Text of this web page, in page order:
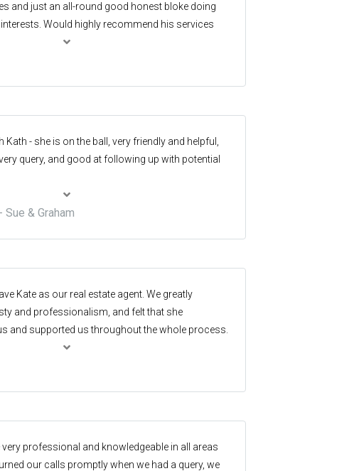
and just an all-round good honest bloke doing
interests. Would highly recommend his services
to use him again.
- she is on the ball, very friendly and helpful,
query, and good at following up with potential
& Graham
Kate as our real estate agent. We greatly
and professionalism, and felt that she
and supported us throughout the whole process.
make the experience as positive as could be. We
real estate to everyone.
professional and knowledgeable in all areas
our calls promptly when we had a query, we